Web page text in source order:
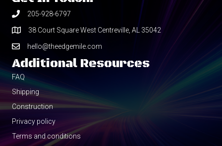
205-928-6797
38 Court Square West Centreville, AL 35042
hello@theedgemile.com
Additional Resources
FAQ
Shipping
Construction
Privacy policy
Terms and conditions